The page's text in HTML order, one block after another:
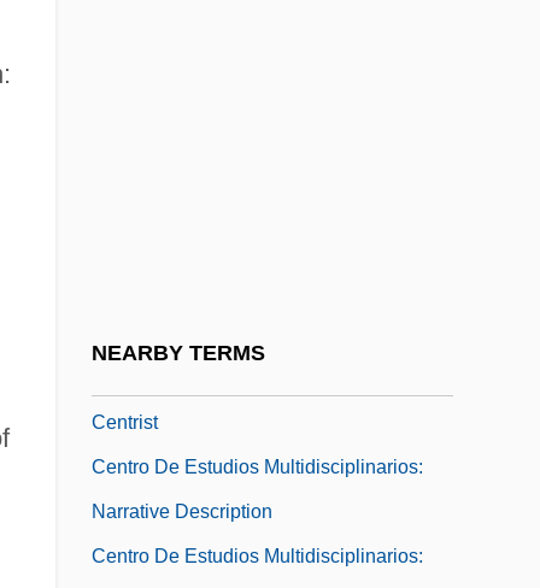
NEARBY TERMS
Centrist
Centro De Estudios Multidisciplinarios:
Narrative Description
Centro De Estudios Multidisciplinarios: